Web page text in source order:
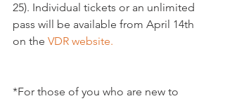
25). Individual tickets or an unlimited
pass will be available from April 14th
on the VDR website.
*For those of you who are new to